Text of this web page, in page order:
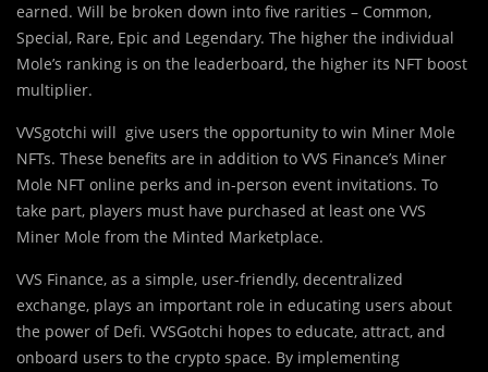
earned. Will be broken down into five rarities – Common,
Special, Rare, Epic and Legendary. The higher the individual
Mole’s ranking is on the leaderboard, the higher its NFT boost
multiplier.
VVSgotchi will give users the opportunity to win Miner Mole
NFTs. These benefits are in addition to VVS Finance’s Miner
Mole NFT online perks and in-person event invitations. To
take part, players must have purchased at least one VVS
Miner Mole from the Minted Marketplace.
VVS Finance, as a simple, user-friendly, decentralized
exchange, plays an important role in educating users about
the power of Defi. VVSGotchi hopes to educate, attract, and
onboard users to the crypto space. By implementing